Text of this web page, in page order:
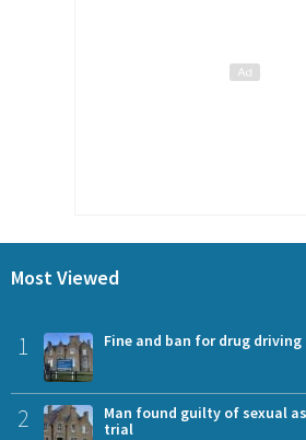
Most Viewed
1 Fine and ban for drug driving
2
Man found guilty of sexual
trial